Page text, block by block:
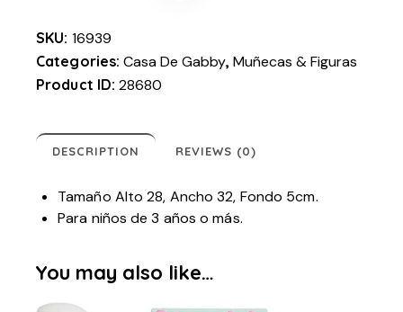
SKU: 16939
Categories:Casa De Gabby,Muñecas & Figuras
Product ID:28680
DESCRIPTION REVIEWS (0)
Tamaño Alto 28, Ancho 32, Fondo 5cm.
Para niños de 3 años o más.
You may also like…